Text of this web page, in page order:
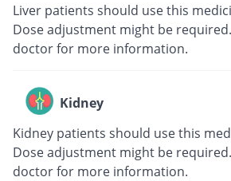
Liver patients should use this
Dose adjustment might be
doctor for more information.
Kidney
Kidney patients should use this
Dose adjustment might be
doctor for more information.